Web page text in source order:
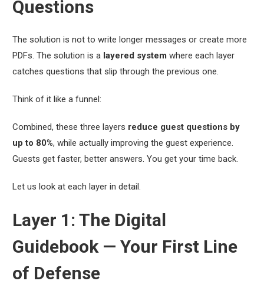
Questions
The solution is not to write longer messages or create more
PDFs. The solution is a layered system where each layer
catches questions that slip through the previous one.
Think of it like a funnel:
Combined, these three layers reduce guest questions by
up to 80%, while actually improving the guest experience.
Guests get faster, better answers. You get your time back.
Let us look at each layer in detail.
Layer 1: The Digital
Guidebook — Your First Line
of Defense